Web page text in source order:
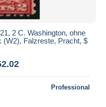
2 C. Washington, ohne
(W2), Falzreste, Pracht, $
Professional